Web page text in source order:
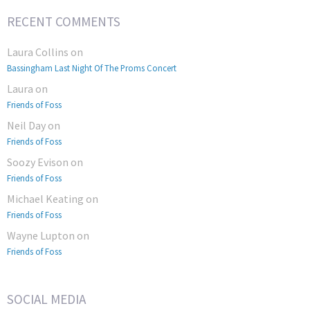
RECENT COMMENTS
Laura Collins on
Bassingham Last Night Of The Proms Concert
Laura on
Friends of Foss
Neil Day on
Friends of Foss
Soozy Evison on
Friends of Foss
Michael Keating on
Friends of Foss
Wayne Lupton on
Friends of Foss
SOCIAL MEDIA